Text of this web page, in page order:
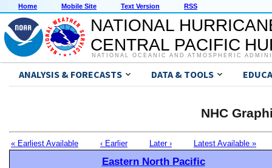
Home Mobile Site Text Version RSS
NATIONAL
CENTRAL PACIFIC
NATIONAL OCEANIC AND ATMOSPHERIC
ANALYSIS & FORECASTS DATA & TOOLS
NHC
« Earliest Available ‹ Earlier Later › Latest Available »
Eastern North Pacific